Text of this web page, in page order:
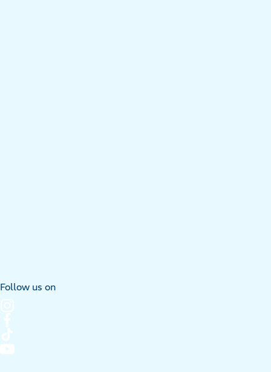
Follow us on